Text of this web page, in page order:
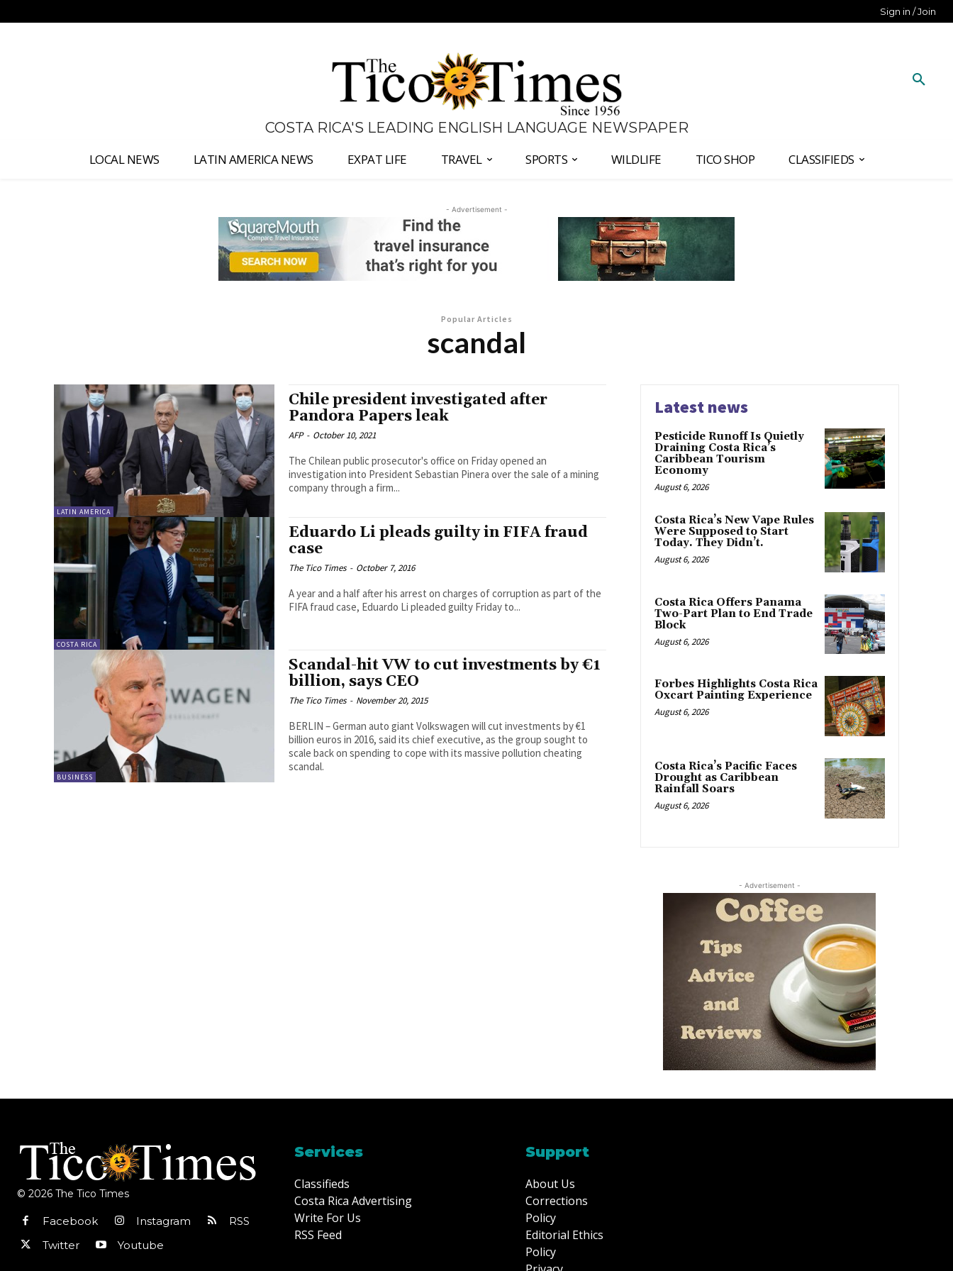
Sign in / Join
COSTA RICA'S LEADING ENGLISH LANGUAGE NEWSPAPER
LOCAL NEWS LATIN AMERICA NEWS EXPAT LIFE TRAVEL SPORTS WILDLIFE TICO SHOP CLASSIFIEDS
- Advertisement -
Popular Articles
scandal
LATIN AMERICA
Chile president investigated after
Pandora Papers leak
AFP - October 10, 2021
The Chilean public prosecutor's office on Friday opened an
investigation into President Sebastian Pinera over the sale of a mining
company through a firm...
COSTA RICA
Eduardo Li pleads guilty in FIFA fraud
case
The Tico Times - October 7, 2016
A year and a half after his arrest on charges of corruption as part of the
FIFA fraud case, Eduardo Li pleaded guilty Friday to...
BUSINESS
Scandal-hit VW to cut investments by €1
billion, says CEO
The Tico Times - November 20, 2015
BERLIN – German auto giant Volkswagen will cut investments by €1
billion euros in 2016, said its chief executive, as the group sought to
scale back on spending to cope with its massive pollution cheating
scandal.
Latest news
Pesticide Runoff Is Quietly
Draining Costa Rica’s
Caribbean Tourism
Economy
August 6, 2026
Costa Rica’s New Vape Rules
Were Supposed to Start
Today. They Didn’t.
August 6, 2026
Costa Rica Offers Panama
Two-Part Plan to End Trade
Block
August 6, 2026
Forbes Highlights Costa Rica
Oxcart Painting Experience
August 6, 2026
Costa Rica’s Pacific Faces
Drought as Caribbean
Rainfall Soars
August 6, 2026
- Advertisement -
© 2026 The Tico Times
Facebook Instagram
RSS
Twitter
Youtube
Services
Classifieds
Costa Rica Advertising
Write For Us
RSS Feed
Support
About Us
Corrections
Policy
Editorial Ethics
Policy